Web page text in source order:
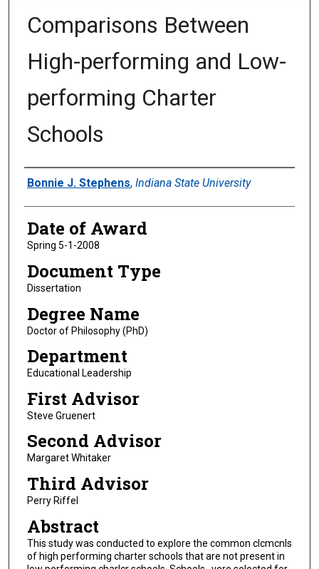
Comparisons Between
High-performing and Low-
performing Charter
Schools
Author
Bonnie J. Stephens, Indiana State University
Date of Award
Spring 5-1-2008
Document Type
Dissertation
Degree Name
Doctor of Philosophy (PhD)
Department
Educational Leadership
First Advisor
Steve Gruenert
Second Advisor
Margaret Whitaker
Third Advisor
Perry Riffel
Abstract
This study was conducted to explore the common clcmcnls
of high performing charter schools that are not present in